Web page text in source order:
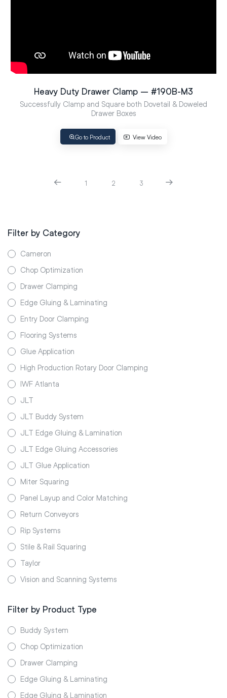
Heavy Duty Drawer Clamp – #190B-M3
Successfully Clamp and Square both Dovetail & Doweled
Drawer Boxes
Go to Product View Video
1 2 3
Filter by Category
Cameron
Chop Optimization
Drawer Clamping
Edge Gluing & Laminating
Entry Door Clamping
Flooring Systems
Glue Application
High Production Rotary Door Clamping
IWF Atlanta
JLT
JLT Buddy System
JLT Edge Gluing & Lamination
JLT Edge Gluing Accessories
JLT Glue Application
Miter Squaring
Panel Layup and Color Matching
Return Conveyors
Rip Systems
Stile & Rail Squaring
Taylor
Vision and Scanning Systems
Filter by Product Type
Buddy System
Chop Optimization
Drawer Clamping
Edge Gluing & Laminating
Edge Gluing & Lamination